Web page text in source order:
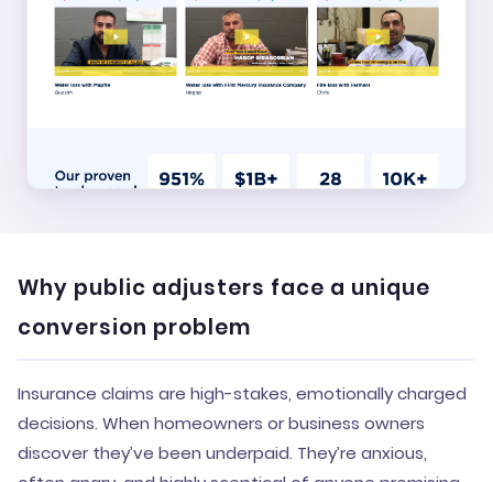
Why public adjusters face a unique
conversion problem
Insurance claims are high-stakes, emotionally charged
decisions. When homeowners or business owners
discover they’ve been underpaid. They’re anxious,